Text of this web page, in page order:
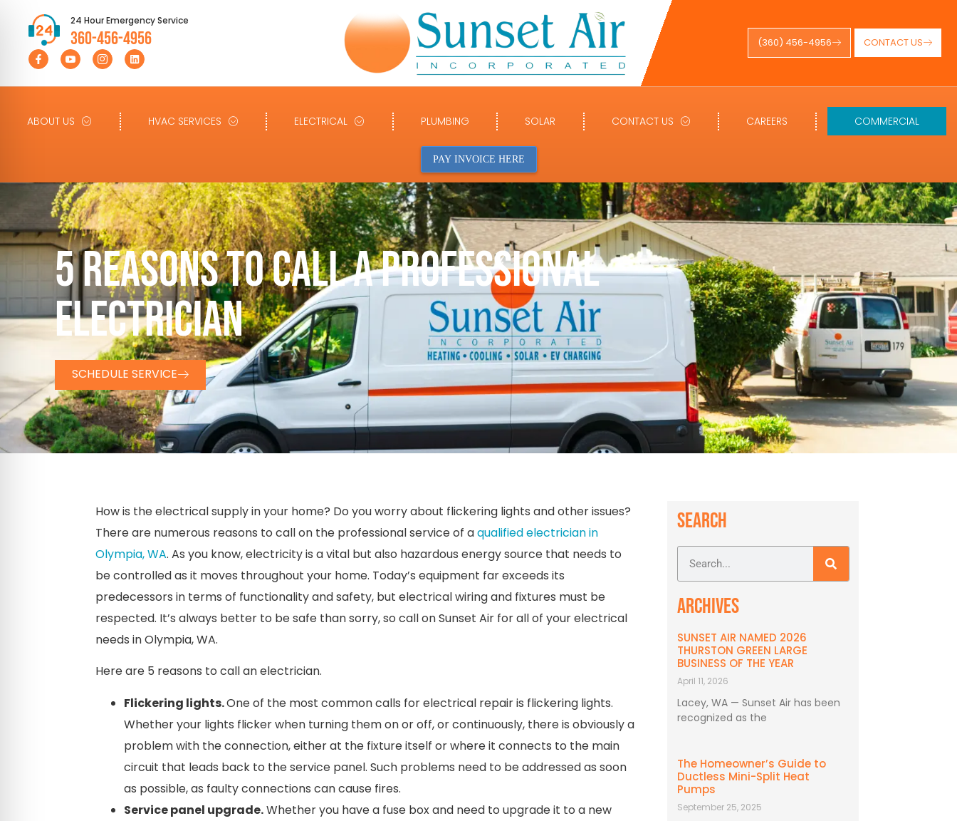
24 Hour Emergency Service
360-456-4956 (360) 456-4956 CONTACT US
ABOUT US HVAC SERVICES ELECTRICAL PLUMBING SOLAR CONTACT US CAREERS COMMERCIAL
PAY INVOICE HERE
5 REASONS TO CALL A PROFESSIONAL
ELECTRICIAN
SCHEDULE SERVICE
How is the electrical supply in your home? Do you worry about flickering lights and other issues?
There are numerous reasons to call on the professional service of aqualified electrician in
Olympia, WA. As you know, electricity is a vital but also hazardous energy source that needs to
be controlled as it moves throughout your home. Today’s equipment far exceeds its
predecessors in terms of functionality and safety, but electrical wiring and fixtures must be
respected. It’s always better to be safe than sorry, so call on Sunset Air for all of your electrical
needs in Olympia, WA.
Here are 5 reasons to call an electrician.
Flickering lights.One of the most common calls for electrical repair is flickering lights.
Whether your lights flicker when turning them on or off, or continuously, there is obviously a
problem with the connection, either at the fixture itself or where it connects to the main
circuit that leads back to the service panel. Such problems need to be addressed as soon
as possible, as faulty connections can cause fires.
Service panel upgrade.Whether you have a fuse box and need to upgrade it to a new
SEARCH
ARCHIVES
SUNSET AIR NAMED 2026
THURSTON GREEN LARGE
BUSINESS OF THE YEAR
April 11, 2026
Lacey, WA — Sunset Air has been
recognized as the
The Homeowner’s Guide to
Ductless Mini-Split Heat
Pumps
September 25, 2025